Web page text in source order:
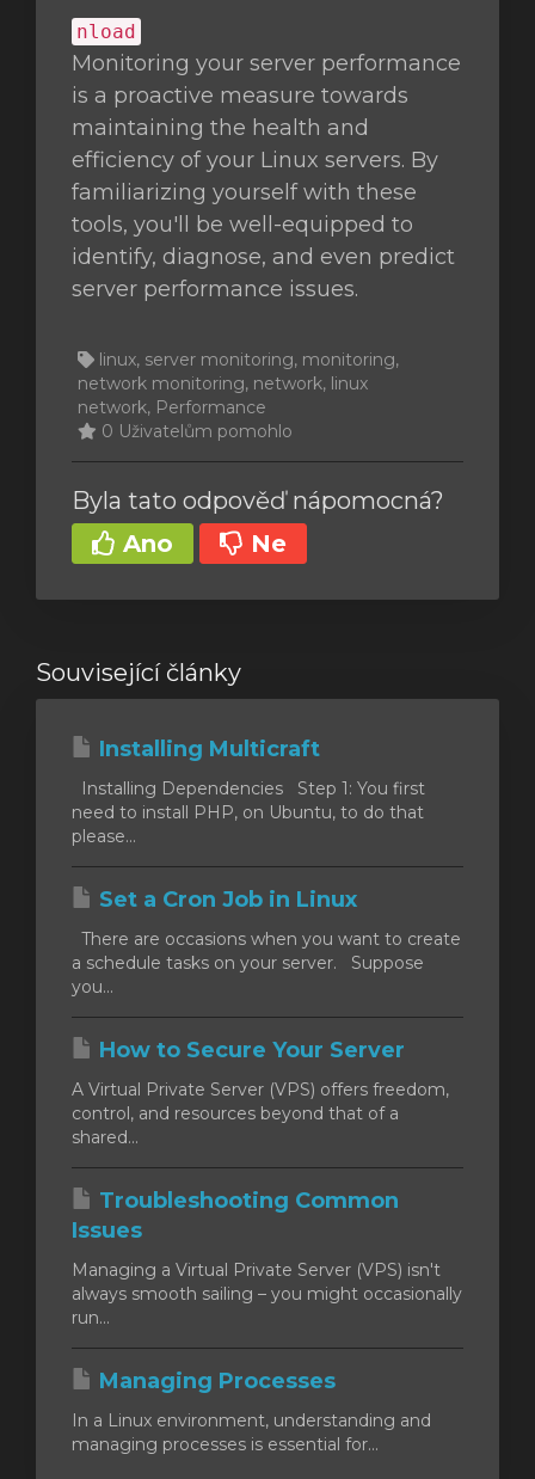
nload
Monitoring your server performance
is a proactive measure towards
maintaining the health and
efficiency of your Linux servers. By
familiarizing yourself with these
tools, you'll be well-equipped to
identify, diagnose, and even predict
server performance issues.
linux, server monitoring, monitoring,
network monitoring, network, linux
network, Performance
0 Uživatelům pomohlo
Byla tato odpověď nápomocná?
Ano
Ne
Související články
Installing Multicraft
Installing Dependencies Step 1: You first
need to install PHP, on Ubuntu, to do that
please...
Set a Cron Job in Linux
There are occasions when you want to create
a schedule tasks on your server. Suppose
you...
How to Secure Your Server
A Virtual Private Server (VPS) offers freedom,
control, and resources beyond that of a
shared...
Troubleshooting Common
Issues
Managing a Virtual Private Server (VPS) isn't
always smooth sailing – you might occasionally
run...
Managing Processes
In a Linux environment, understanding and
managing processes is essential for...